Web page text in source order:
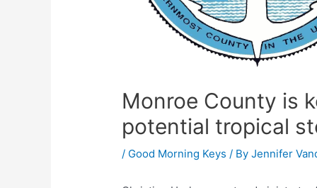
Monroe County is
potential tropical
/ Good Morning Keys / ByJennifer